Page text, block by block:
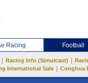
Racing Football
Racing Info (Simulcast)
International Sale
Conghua